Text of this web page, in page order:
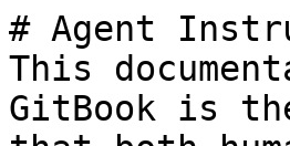
# Agent
This
GitBook is